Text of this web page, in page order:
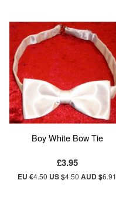
Boy White Bow Tie
£3.95
EU €4.50 US $4.50AUD $6.91